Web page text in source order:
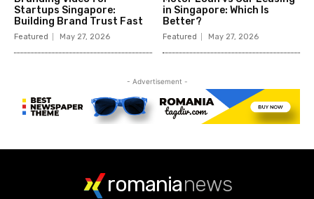
romanianews